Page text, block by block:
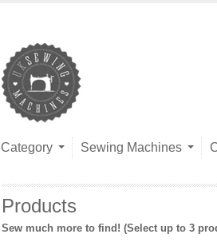
Category Sewing Machines
Products
Sew much more to find! (Select up to 3